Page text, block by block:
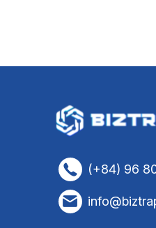
(+84) 96